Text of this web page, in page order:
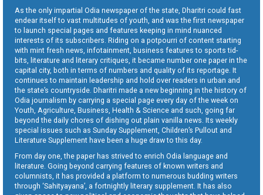
As the only impartial Odia newspaper of the state, Dharitri could fast
endear itself to vast multitudes of youth, and was the first newspaper
to launch special pages and features keeping in mind nuanced
interests of its subscribers. Riding on a potpourri of content starting
with mint fresh news, infotainment, business features to sports tid-
bits, literature and literary critiques, it became number one paper in the
capital city, both in terms of numbers and quality of its reportage. It
continues to maintain leadership and hold over readers in urban and
the state’s countryside. Dharitri made a new beginning in the history of
Odia journalism by carrying a special page every day of the week on
Youth, Agriculture, Business, Health & Science and such, going far
beyond the daily chores of dishing out plain vanilla news. Its weekly
special issues such as Sunday Supplement, Children’s Pullout and
Literature Supplement have been a huge draw to this day.
From day one, the paper has strived to enrich Odia language and
literature. Going beyond carrying features of known writers and
columnists, it has provided a platform to numerous budding writers
through ‘Sahityayana’, a fortnightly literary supplement. It has also